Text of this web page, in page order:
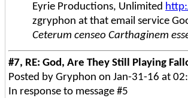
Eyrie Productions, Unlimited
zgryphon at that email service
Ceterum censeo Carthaginem
#7, RE: God, Are They Still Playing
Posted by Gryphon on Jan-31-16 at
In response to message #5